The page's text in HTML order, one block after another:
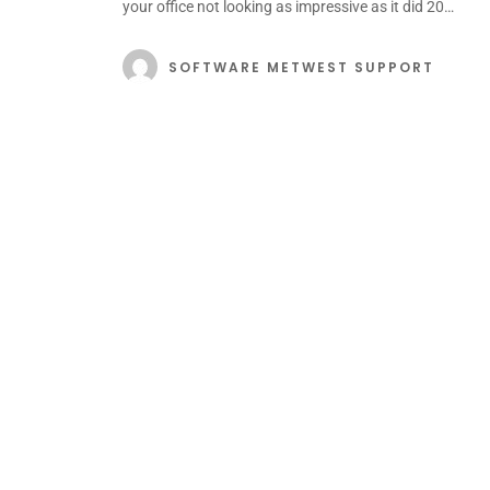
your office not looking as impressive as it did 20…
SOFTWARE METWEST SUPPORT